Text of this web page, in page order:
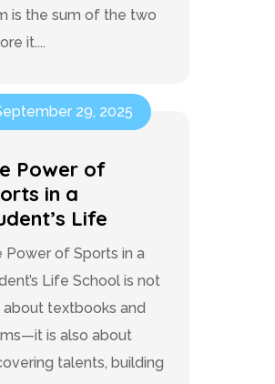
is the sum of the two
it....
29, 2025
Power of
in a
Life
Power of Sports in a
Life School is not
about textbooks and
is also about
talents, building